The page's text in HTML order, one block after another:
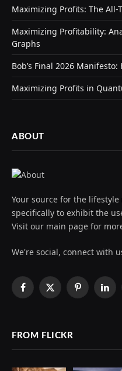
Maximizing Profits: The All-
Maximizing Profitability:
Graphs
Bob’s Final 2026
Maximizing Profits in
ABOUT
Your source for the
specifically to exhibit the
Visit our main page for
We're social, connect with
Facebook
X
Pinterest
FROM FLICKR